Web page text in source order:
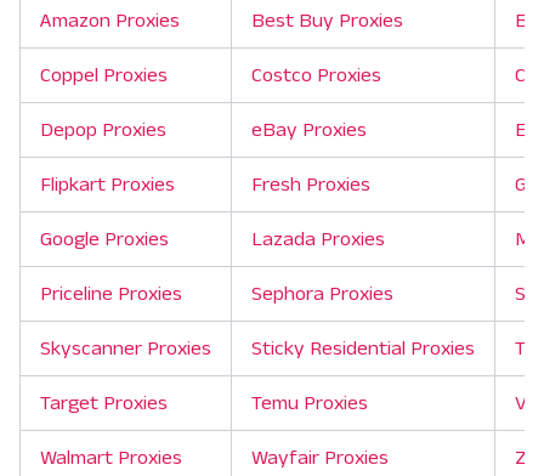
Amazon Proxies Best Buy Proxies
Coppel Proxies Costco Proxies
Depop Proxies eBay Proxies
Flipkart Proxies Fresh Proxies
Google Proxies Lazada Proxies
Priceline Proxies Sephora Proxies
Skyscanner Proxies Sticky Residential Proxies
Target Proxies Temu Proxies
Walmart Proxies Wayfair Proxies